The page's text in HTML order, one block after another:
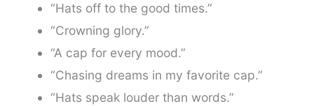
“Hats off to the good times.”
“Crowning glory.”
“A cap for every mood.”
“Chasing dreams in my favorite cap.”
“Hats speak louder than words.”